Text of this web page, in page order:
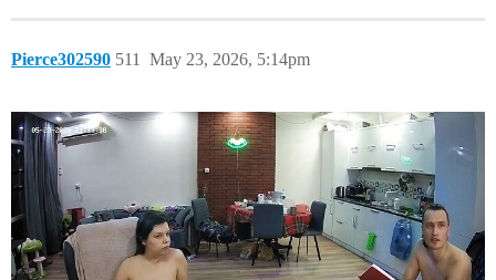
Pierce302590 May 23, 2026, 5:14pm
511